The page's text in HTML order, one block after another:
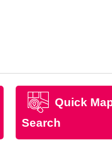
Quick
Search